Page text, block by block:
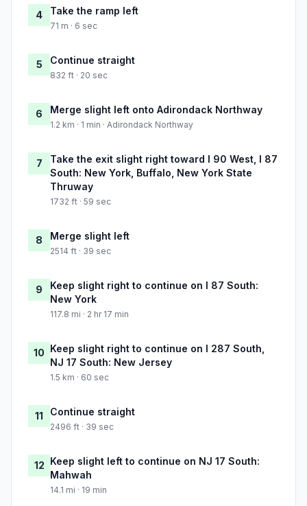
4 Take the ramp left
71 m · 6 sec
5 Continue straight
832 ft · 20 sec
6 Merge slight left onto Adirondack Northway
1.2 km · 1 min · Adirondack Northway
7
Take the exit slight right toward I 90 West, I 87
South: New York, Buffalo, New York State
Thruway
1732 ft · 59 sec
8 Merge slight left
2514 ft · 39 sec
9
Keep slight right to continue on I 87 South:
New York
117.8 mi · 2 hr 17 min
10 Keep slight right to continue on I 287 South,
NJ 17 South: New Jersey
1.5 km · 60 sec
11 Continue straight
2496 ft · 39 sec
12 Keep slight left to continue on NJ 17 South:
Mahwah
14.1 mi · 19 min